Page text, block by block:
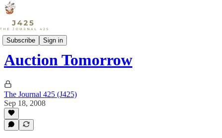
Subscribe Sign in
Sports
Auction Tomorrow
The Journal 425 (J425)
Sep 18, 2008